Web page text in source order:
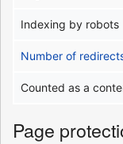
Indexing by robots
Number of
Counted as a
Page